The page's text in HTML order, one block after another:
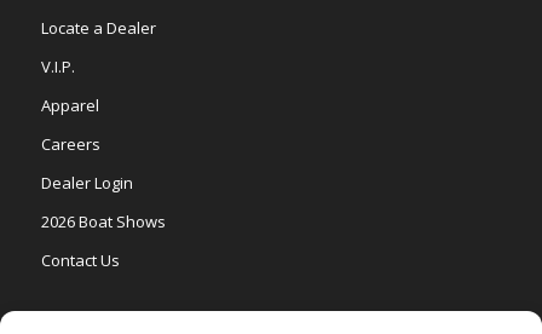
Locate a Dealer
V.I.P.
Apparel
Careers
Dealer Login
2026 Boat Shows
Contact Us